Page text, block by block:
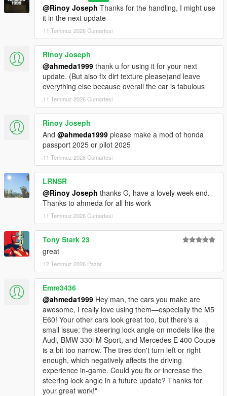
<fSuspensionLowerLimit value="-0.120000" />
<fSuspensionRaise value="0.000000" />
<fSuspensionBiasFront value="0.50000" />
<fAntiRollBarForce value="0.80000" />
<fAntiRollBarBiasFront value="0.70000" />
<fRollCentreHeightFront value="0.370000" />
<fRollCentreHeightRear value="0.000000" />
<fCollisionDamageMult value="0.700000" />
<fWeaponDamageMult value="1.000000" />
<fDeformationDamageMult value="0.700000" />
<fEngineDamageMult value="1.500000" />
<fPetrolTankVolume value="65.000000" />
<fOilVolume value="5.000000" />
<fSeatOffsetDistX value="0.000000" />
<fSeatOffsetDistY value="-0.200000" />
<fSeatOffsetDistZ value="-0.100000" />
<nMonetaryValue value="35000" />
<strModelFlags>440010</strModelFlags>
<strHandlingFlags>820100</strHandlingFlags>
<strDamageFlags>0</strDamageFlags>
<AIHandling>SPORTS_CAR</AIHandling>
<SubHandlingData>
<Item type="CCarHandlingData">
<fBackEndPopUpCarImpulseMult value="0.100000"
/>
<fBackEndPopUpBuildingImpulseMult
value="0.000000" />
<fBackEndPopUpMaxDeltaSpeed value="0.100000"
/>
</Item>
<Item type="NULL" />
<Item type="NULL" />
</SubHandlingData>
@Rinoy Joseph Thanks for the handling, I might use
it in the next update
11 Temmuz 2026 Cumartesi
Rinoy Joseph
@ahmeda1999 thank u for using it for your next
update. (But also fix dirt texture please)and leave
everything else because overall the car is fabulous
11 Temmuz 2026 Cumartesi
Rinoy Joseph
And @ahmeda1999 please make a mod of honda
passport 2025 or pilot 2025
11 Temmuz 2026 Cumartesi
LRNSR
@Rinoy Joseph thanks G, have a lovely week-end.
Thanks to ahmeda for all his work
11 Temmuz 2026 Cumartesi
Tony Stark 23
great
12 Temmuz 2026 Pazar
Emre3436
@ahmeda1999 Hey man, the cars you make are
awesome, I really love using them—especially the M5
E60! Your other cars look great too, but there's a
small issue: the steering lock angle on models like the
Audi, BMW 330i M Sport, and Mercedes E 400 Coupe
is a bit too narrow. The tires don't turn left or right
enough, which negatively affects the driving
experience in-game. Could you fix or increase the
steering lock angle in a future update? Thanks for
your great work!"